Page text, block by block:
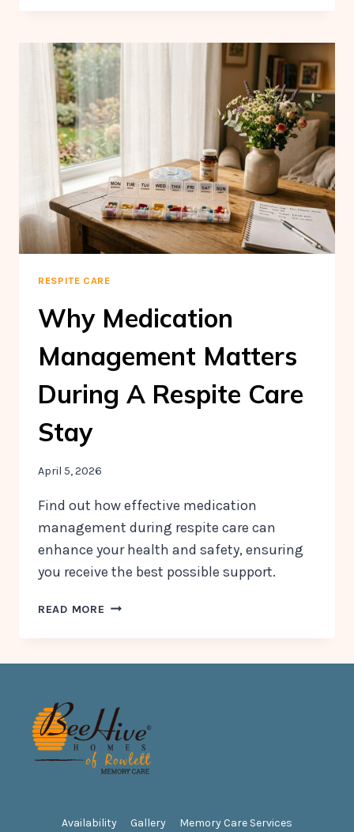
SAFE
AND
MEDICATION
MANAGEMENT
FOR
SENIORS
RESPITE CARE
Why Medication
Management Matters
During A Respite Care
Stay
April 5, 2026
Find out how effective medication
management during respite care can
enhance your health and safety, ensuring
you receive the best possible support.
READ MORE WHY
RESPITE
CARE
STAY
Availability Gallery Memory Care Services